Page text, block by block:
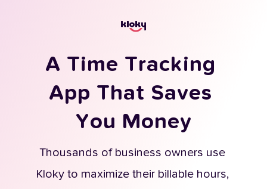
A Time Tracking
App That Saves
You Money
Thousands of business owners use
Kloky to maximize their billable hours,